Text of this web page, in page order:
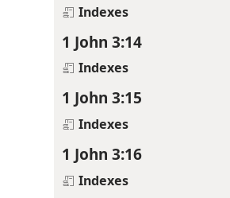
Indexes
1 John 3:14
Indexes
1 John 3:15
Indexes
1 John 3:16
Indexes